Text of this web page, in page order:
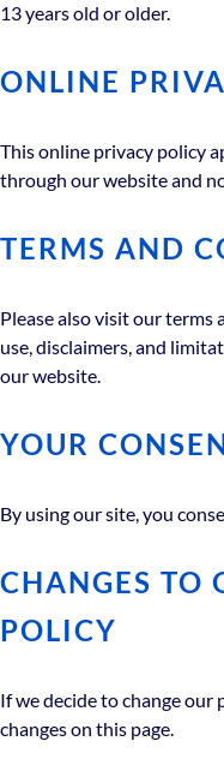
13 years old or older.
ONLINE
This online privacy policy
through our website and
TERMS AND
Please also visit our
use, disclaimers, and
our website.
YOUR
By using our site, you
CHANGES TO
POLICY
If we decide to change our
changes on this page.